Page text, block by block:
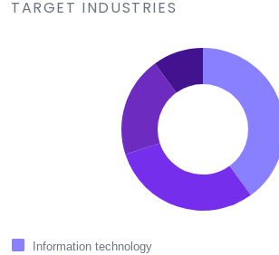
TARGET INDUSTRIES
Information technology